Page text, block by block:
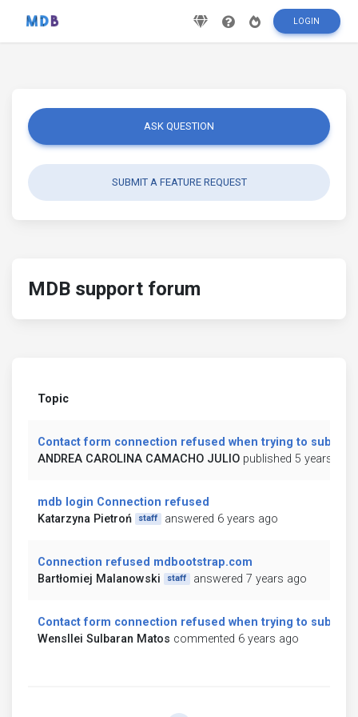
LOGIN
ASK QUESTION
SUBMIT A FEATURE REQUEST
MDB support forum
Topic
Contact form connection refused when trying to submit
ANDREA CAROLINA CAMACHO JULIO published 5 years ago
mdb login Connection refused
Katarzyna Pietroń
staff answered 6 years ago
Connection refused mdbootstrap.com
Bartłomiej Malanowski
staff answered 7 years ago
Contact form connection refused when trying to submit
Wensllei Sulbaran Matos commented 6 years ago